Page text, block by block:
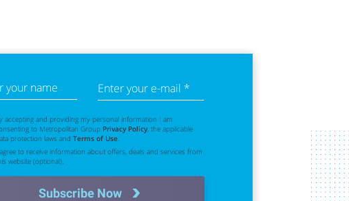
your name Enter your e-mail *
accepting and providing my personal information I am
to Metropolitan Group Privacy Policy, the applicable
protection laws and Terms of Use.
to receive information about offers, deals and services from
website (optional).
Subscribe Now